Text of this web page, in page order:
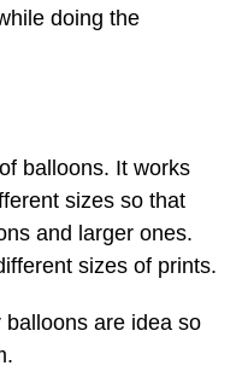
doing the
balloons. It works
sizes so that
and larger ones.
sizes of prints.
are idea so